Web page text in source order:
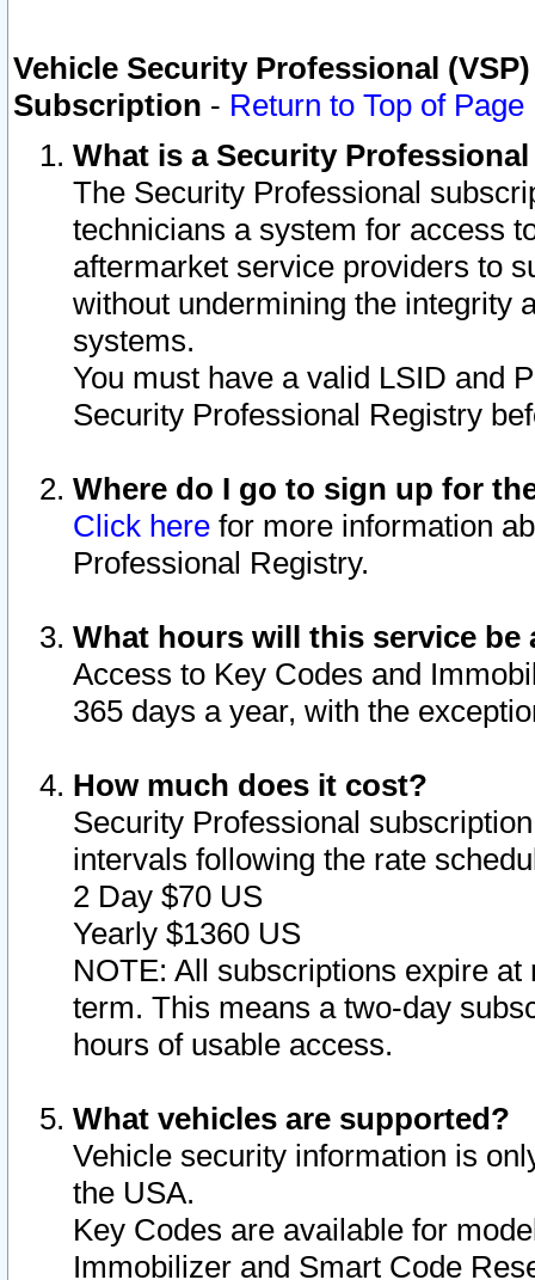
Vehicle Security Professional
Subscription - Return to Top of Page
What is a Security
The Security Professional
technicians a system for access
aftermarket service providers to
without undermining the integrity
systems.
You must have a valid LSID and
Security Professional Registry
Where do I go to sign up for
Click here for more information
Professional Registry.
What hours will this service be
Access to Key Codes and
365 days a year, with the
How much does it cost?
Security Professional
intervals following the rate
2 Day $70 US
Yearly $1360 US
NOTE: All subscriptions expire
term. This means a two-day
hours of usable access.
What vehicles are supported?
Vehicle security information is
the USA.
Key Codes are available for
Immobilizer and Smart Code